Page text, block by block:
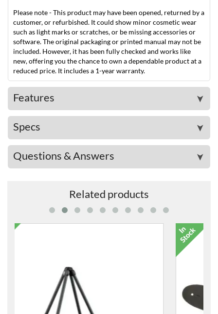
Please note - This product may have been opened, returned by a
customer, or refurbished. It could show minor cosmetic wear
such as light marks or scratches, or be missing accessories or
software. The original packaging or printed manual may not be
included. However, it has been fully checked and works like
new, offering you the chance to own a dependable product at a
reduced price. It includes a 1-year warranty.
Features ➤
Specs ➤
Questions & Answers ➤
Related products